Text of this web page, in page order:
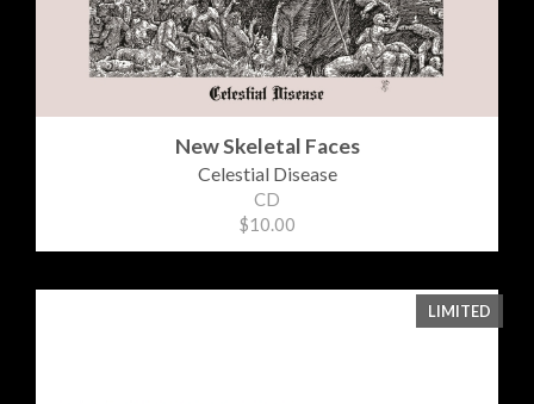
New Skeletal Faces
Celestial Disease
CD
$10.00
LIMITED